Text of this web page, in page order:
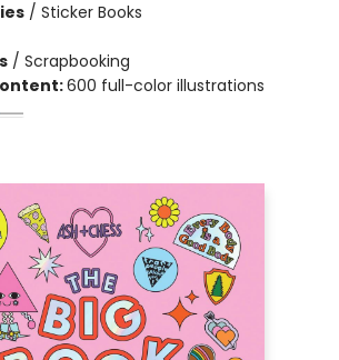
/ Sticker Books
/ Scrapbooking
600 full-color illustrations